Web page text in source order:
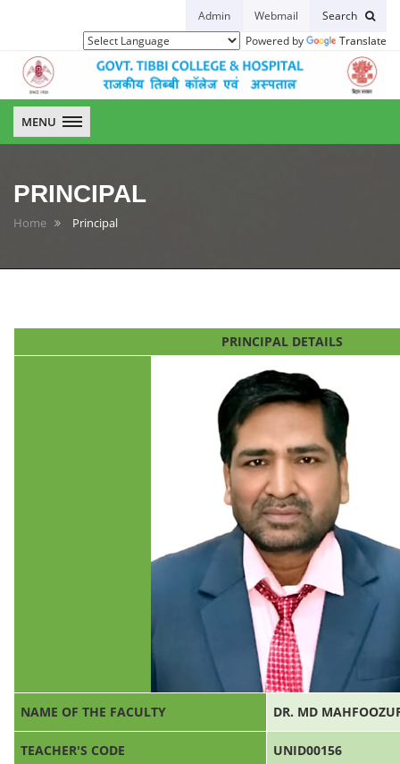
Search
Webmail
Admin
Powered by
Translate
GTCH
MENU
PRINCIPAL
Home Principal
PRINCIPAL DETAILS
NAME OF THE FACULTY DR. MD
TEACHER'S CODE UNID00156